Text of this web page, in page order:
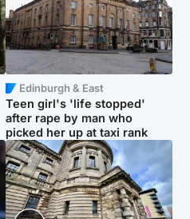
Edinburgh & East
Teen girl's 'life stopped'
after rape by man who
picked her up at taxi rank